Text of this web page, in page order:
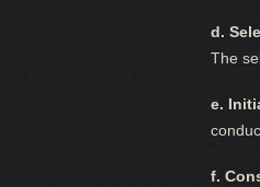
d.
The
e.
f.